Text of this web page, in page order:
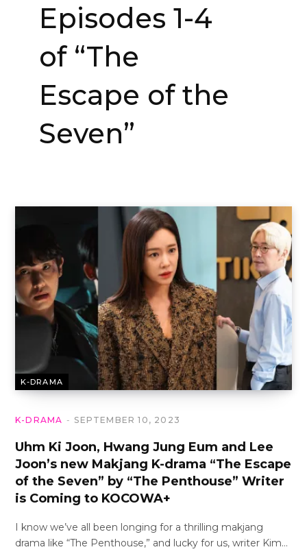
Episodes 1-4
of “The
Escape of the
Seven”
K-DRAMA
K-DRAMA SEPTEMBER 10, 2023
Uhm Ki Joon, Hwang Jung Eum and Lee
Joon’s new Makjang K-drama “The Escape
of the Seven” by “The Penthouse” Writer
is Coming to KOCOWA+
I know we’ve all been longing for a thrilling makjang
drama like “The Penthouse,” and lucky for us, writer Kim…